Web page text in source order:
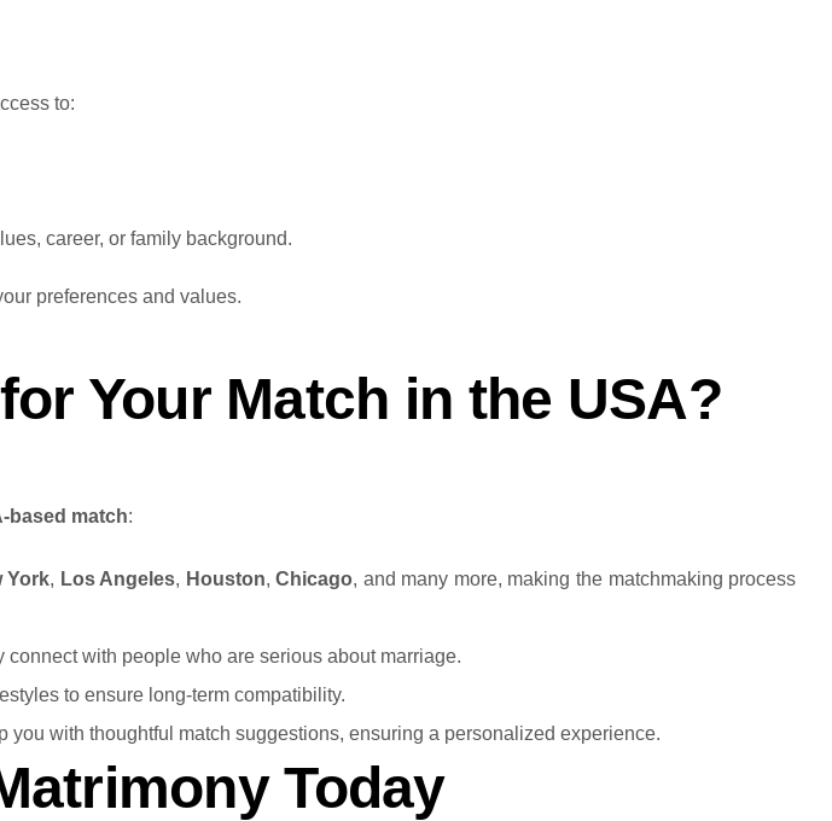
to:
career, or family background.
preferences and values.
Your Match in the USA?
based match:
York, Los Angeles, Houston,Chicago, and many more, making the matchmaking process
with people who are serious about marriage.
to ensure long-term compatibility.
you with thoughtful match suggestions, ensuring a personalized experience.
Today